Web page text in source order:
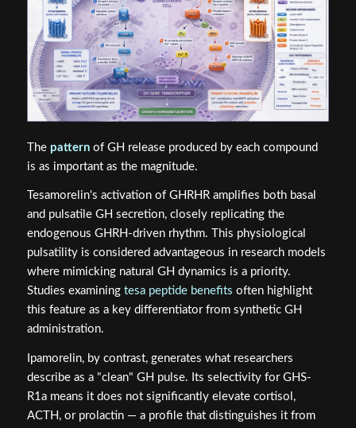
The patternof GH release produced by each compound
is as important as the magnitude.
Tesamorelin's activation of GHRHR amplifies both basal
and pulsatile GH secretion, closely replicating the
endogenous GHRH-driven rhythm. This physiological
pulsatility is considered advantageous in research models
where mimicking natural GH dynamics is a priority.
Studies examining tesa peptide benefits often highlight
this feature as a key differentiator from synthetic GH
administration.
Ipamorelin, by contrast, generates what researchers
describe as a "clean" GH pulse. Its selectivity for GHS-
R1a means it does not significantly elevate cortisol,
ACTH, or prolactin — a profile that distinguishes it from